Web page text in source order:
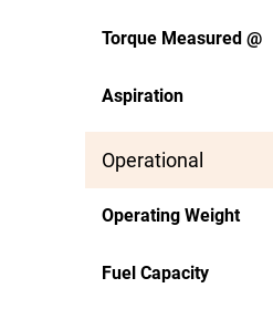
Torque Measured @
Aspiration
Operational
Operating Weight
Fuel Capacity